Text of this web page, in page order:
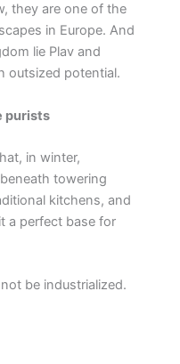
they are one of the
in Europe. And
lie Plav and
outsized potential.
purists
in winter,
towering
kitchens, and
a perfect base for
be industrialized.